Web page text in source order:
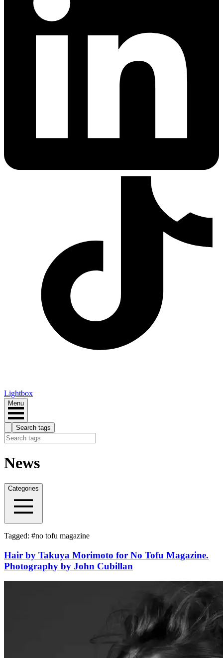
Lightbox
Menu
Search tags
News
Categories
Tagged: #no tofu magazine
Hair by Takuya Morimoto for No Tofu Magazine.
Photography by John Cubillan